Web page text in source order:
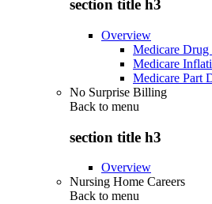
section title h3
Overview
Medicare Drug
Medicare
Medicare Part
No Surprise Billing
Back to menu
section title h3
Overview
Nursing Home Careers
Back to menu